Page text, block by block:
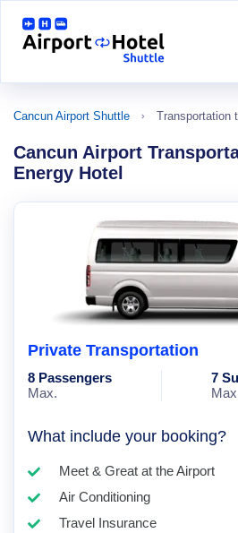
Cancun Airport Shuttle Transportation
Cancun Airport
Energy Hotel
Private Transportation
8 Passengers
Max.
7
What include your booking?
Meet & Great at the Airport
Air Conditioning
Travel Insurance